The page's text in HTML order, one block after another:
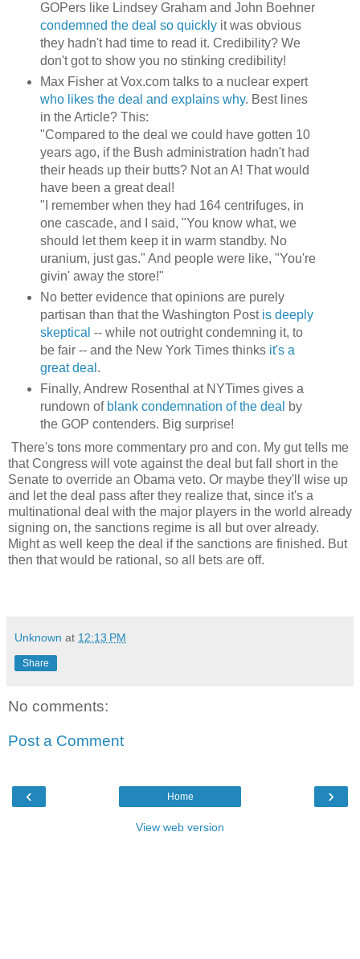
GOPers like Lindsey Graham and John Boehner
condemned the deal so quicklyit was obvious
they hadn't had time to read it. Credibility? We
don't got to show you no stinking credibility!
Max Fisher at Vox.com talks to a nuclear expert
who likes the deal and explains why. Best lines
in the Article? This:
"Compared to the deal we could have gotten 10
years ago, if the Bush administration hadn't had
their heads up their butts? Not an A! That would
have been a great deal!
"I remember when they had 164 centrifuges, in
one cascade, and I said, "You know what, we
should let them keep it in warm standby. No
uranium, just gas." And people were like, "You're
givin' away the store!"
No better evidence that opinions are purely
partisan than that the Washington Postis deeply
skeptical -- while not outright condemning it, to
be fair -- and the New York Times thinks it's a
great deal .
Finally, Andrew Rosenthal at NYTimes gives a
rundown of blank condemnation of the deal
by
the GOP contenders. Big surprise!
There's tons more commentary pro and con. My gut tells me
that Congress will vote against the deal but fall short in the
Senate to override an Obama veto. Or maybe they'll wise up
and let the deal pass after they realize that, since it's a
multinational deal with the major players in the world already
signing on, the sanctions regime is all but over already.
Might as well keep the deal if the sanctions are finished. But
then that would be rational, so all bets are off.
Unknown at 12:13 PM
Share
No comments:
Post a Comment
‹ ›
Home
View web version